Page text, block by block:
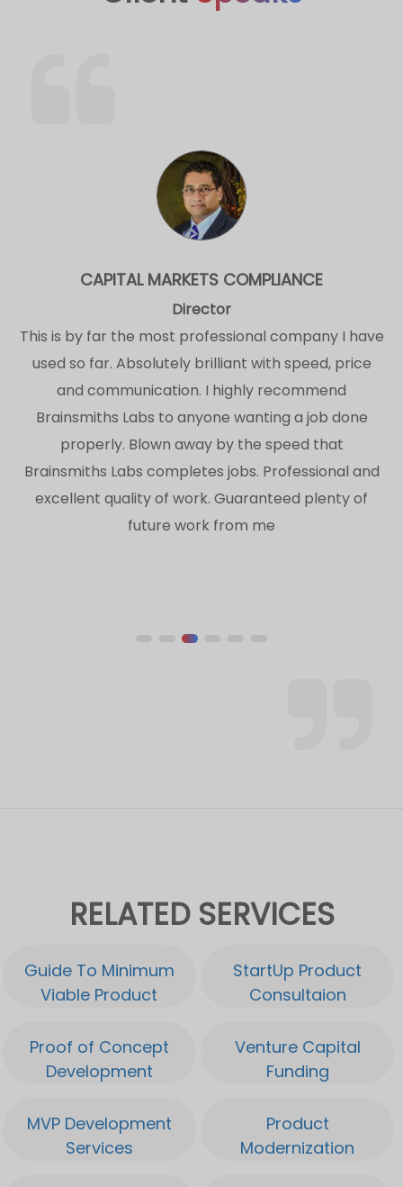
CAPITAL MARKETS COMPLIANCE
Director
This is by far the most professional company I have
used so far. Absolutely brilliant with speed, price
and communication. I highly recommend
Brainsmiths Labs to anyone wanting a job done
properly. Blown away by the speed that
Brainsmiths Labs completes jobs. Professional and
excellent quality of work. Guaranteed plenty of
future work from me
RELATED SERVICES
Guide To Minimum
Viable Product
StartUp Product
Consultaion
Proof of Concept
Development
Venture Capital
Funding
MVP Development
Services
Product
Modernization